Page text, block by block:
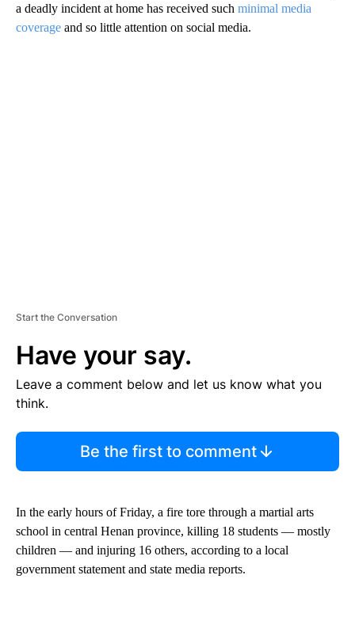
a deadly incident at home has received such minimal media
coverage and so little attention on social media.
Start the Conversation
Have your say.
Leave a comment below and let us know what you
think.
Be the first to comment
In the early hours of Friday, a fire tore through a martial arts
school in central Henan province, killing 18 students — mostly
children — and injuring 16 others, according to a local
government statement and state media reports.